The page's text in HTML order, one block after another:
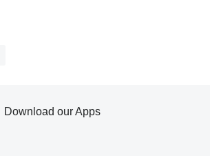
Download our Apps